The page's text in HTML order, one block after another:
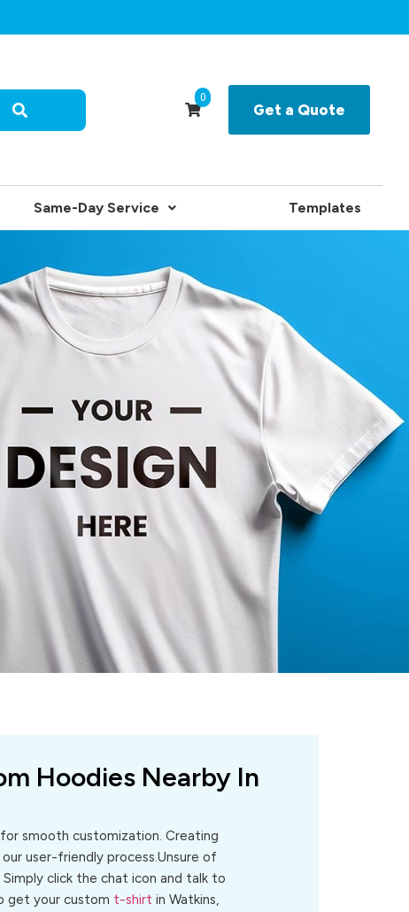
0
Get a Quote
Same-Day Service Templates
Hoodies Nearby In
smooth customization. Creating
user-friendly process.Unsure of
click the chat icon and talk to
get your custom t-shirt in Watkins,